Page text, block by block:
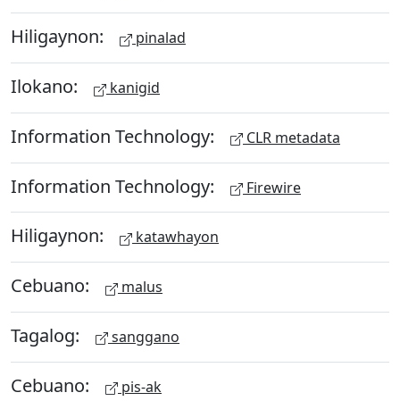
Hiligaynon: pinalad
Ilokano: kanigid
Information Technology: CLR metadata
Information Technology: Firewire
Hiligaynon: katawhayon
Cebuano: malus
Tagalog: sanggano
Cebuano: pis-ak